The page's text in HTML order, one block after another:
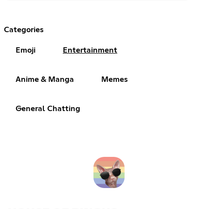
Categories
Emoji Entertainment
Anime & Manga Memes
General Chatting